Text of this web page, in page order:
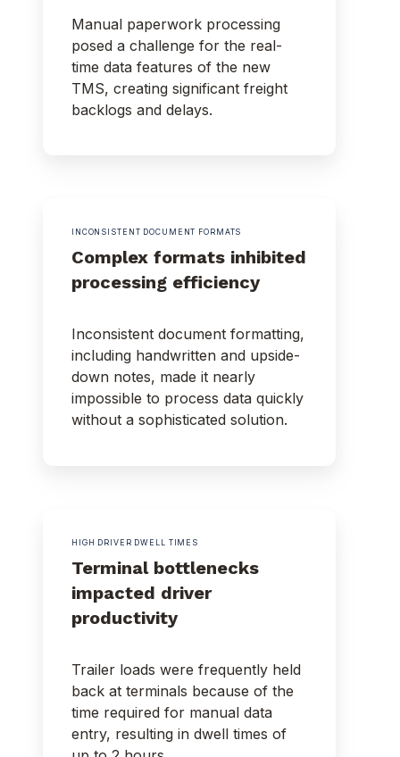
Manual paperwork processing
posed a challenge for the real-
time data features of the new
TMS, creating significant freight
backlogs and delays.
INCONSISTENT DOCUMENT FORMATS
Complex formats inhibited
processing efficiency
Inconsistent document formatting,
including handwritten and upside-
down notes, made it nearly
impossible to process data quickly
without a sophisticated solution.
HIGH DRIVER DWELL TIMES
Terminal bottlenecks
impacted driver
productivity
Trailer loads were frequently held
back at terminals because of the
time required for manual data
entry, resulting in dwell times of